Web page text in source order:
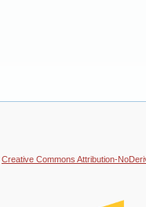
Creative Commons Attribution-